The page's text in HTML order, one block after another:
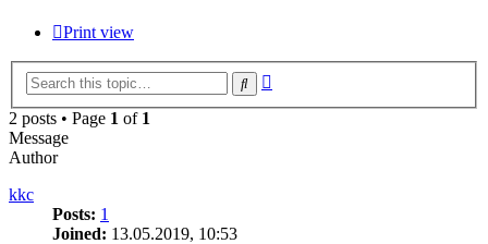
Print view
Search
2 posts • Page 1 of 1
Message
Author
kkc
Posts: 1
Joined: 13.05.2019, 10:53